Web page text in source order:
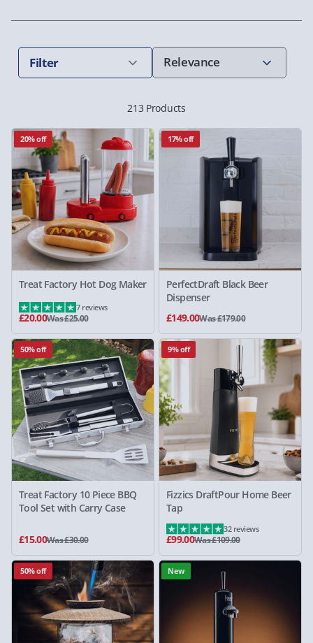
Filter
213 Products
20% off
Treat Factory Hot Dog Maker
£20.00Was £25.00
7 reviews
17% off
PerfectDraft Black Beer
Dispenser
£149.00Was £179.00
50% off
Treat Factory 10 Piece BBQ
Tool Set with Carry Case
£15.00Was £30.00
9% off
Fizzics DraftPour Home Beer
Tap
£99.00Was £109.00
32 reviews
50% off New